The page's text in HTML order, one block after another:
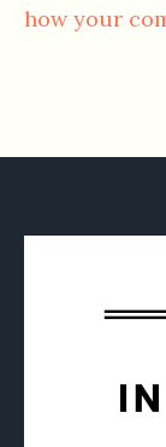
how your